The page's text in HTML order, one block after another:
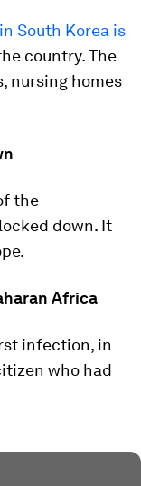
South Korea is
country. The
nursing homes
the
down. It
Africa
infection, in
who had